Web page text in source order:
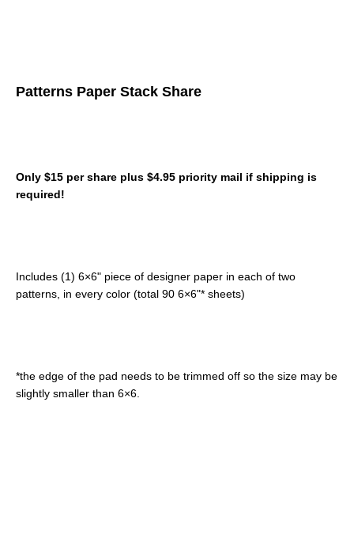
Patterns Paper Stack Share
Only $15 per share plus $4.95 priority mail if shipping is
required!
Includes (1) 6×6" piece of designer paper in each of two
patterns, in every color (total 90 6×6"* sheets)
*the edge of the pad needs to be trimmed off so the size may be
slightly smaller than 6×6.